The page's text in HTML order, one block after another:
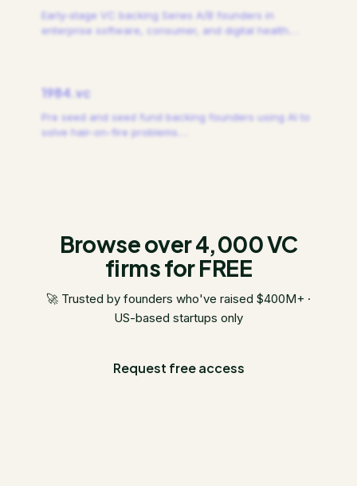
Early-stage VC backing Series A/B founders in
enterprise software, consumer, and digital health.
1984.vc
Pre seed and seed fund backing founders using AI to
solve hair-on-fire problems.
Browse over 4,000 VC
firms for FREE
🚀 Trusted by founders who've raised $400M+ ·
US-based startups only
Request free access